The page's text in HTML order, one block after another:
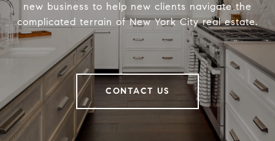
new business to help new clients navigate the
complicated terrain of New York City real estate.
CONTACT US